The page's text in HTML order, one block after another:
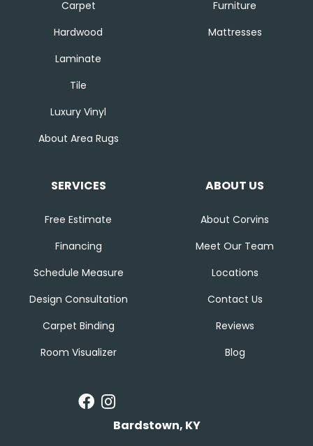
Carpet
Hardwood
Laminate
Tile
Luxury Vinyl
About Area Rugs
Furniture
Mattresses
SERVICES
Free Estimate
Financing
Schedule Measure
Design Consultation
Carpet Binding
Room Visualizer
ABOUT US
About Corvins
Meet Our Team
Locations
Contact Us
Reviews
Blog
Bardstown, KY